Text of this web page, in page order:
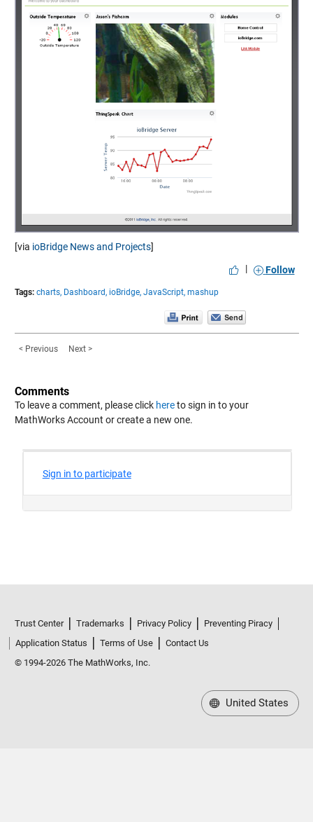
[via ioBridge News and Projects]
|
Follow
Tags: charts, Dashboard, ioBridge, JavaScript, mashup
< Previous Next >
Comments
To leave a comment, please click hereto sign in to your
MathWorks Account or create a new one.
Trust Center Trademarks Privacy Policy
Preventing Piracy
Application Status
Terms of Use
Contact Us
© 1994-2026 The MathWorks, Inc.
United States